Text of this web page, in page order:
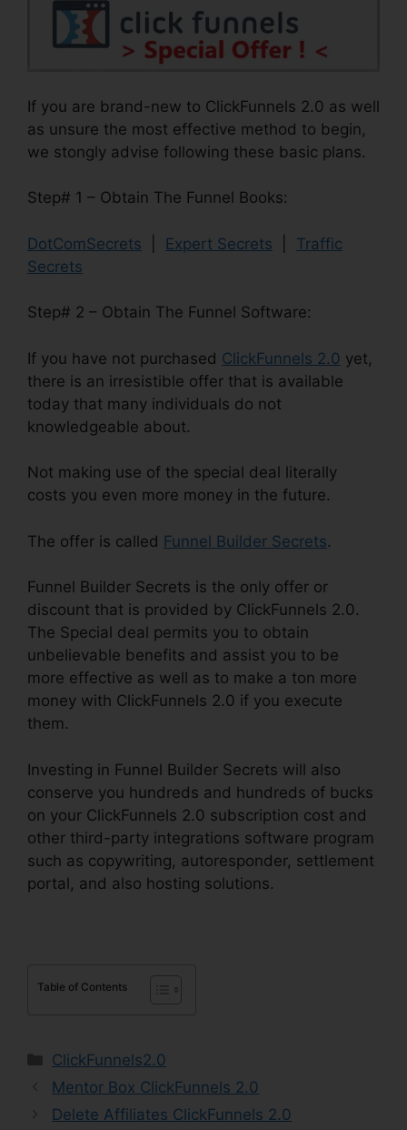
If you are brand-new to ClickFunnels 2.0 as well
as unsure the most effective method to begin,
we stongly advise following these basic plans.
Step# 1 – Obtain The Funnel Books:
DotComSecrets Expert Secrets
Traffic
Secrets
Step# 2 – Obtain The Funnel Software:
If you have not purchased ClickFunnels 2.0 yet,
there is an irresistible offer that is available
today that many individuals do not
knowledgeable about.
Not making use of the special deal literally
costs you even more money in the future.
The offer is called Funnel Builder Secrets.
Funnel Builder Secrets is the only offer or
discount that is provided by ClickFunnels 2.0.
The Special deal permits you to obtain
unbelievable benefits and assist you to be
more effective as well as to make a ton more
money with ClickFunnels 2.0 if you execute
them.
Investing in Funnel Builder Secrets will also
conserve you hundreds and hundreds of bucks
on your ClickFunnels 2.0 subscription cost and
other third-party integrations software program
such as copywriting, autoresponder, settlement
portal, and also hosting solutions.
Table of Contents
Categories
ClickFunnels2.0
Mentor Box ClickFunnels 2.0
Delete Affiliates ClickFunnels 2.0